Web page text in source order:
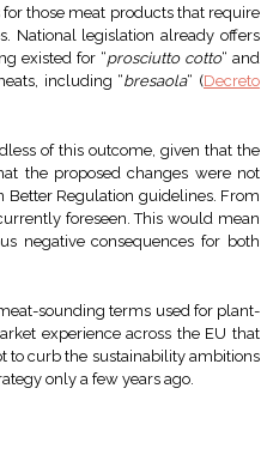
those meat products that require
National legislation already offers
existed for “prosciutto cotto“ and
including “bresaola“ (Decreto
of this outcome, given that the
the proposed changes were not
Better Regulation guidelines. From
foreseen. This would mean
negative consequences for both
sounding terms used for plant-
experience across the EU that
to curb the sustainability ambitions
only a few years ago.